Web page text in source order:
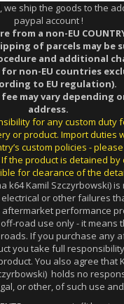
we ship the goods to the
paypal account !
from a non-EU
of parcels may be
and additional
for non-EU countries
to EU regulation).
fee may vary depending
address.
for any custom duty
or product. Import duties
custom policies -
the product is detained by
for clearance of the
k64 Kamil Szczyrbowski)
or other failures
performance
road use only - it means
If you purchase any
you take full
You also agree that
holds no
or other, of such use